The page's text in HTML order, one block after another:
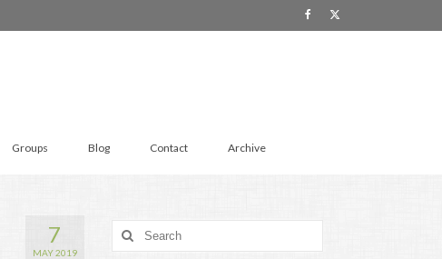
Groups Blog Contact Archive
7
MAY 2019
Search
for: